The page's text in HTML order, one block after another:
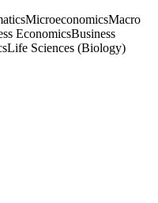
MicroeconomicsMacro
EconomicsBusiness
Life Sciences (Biology)